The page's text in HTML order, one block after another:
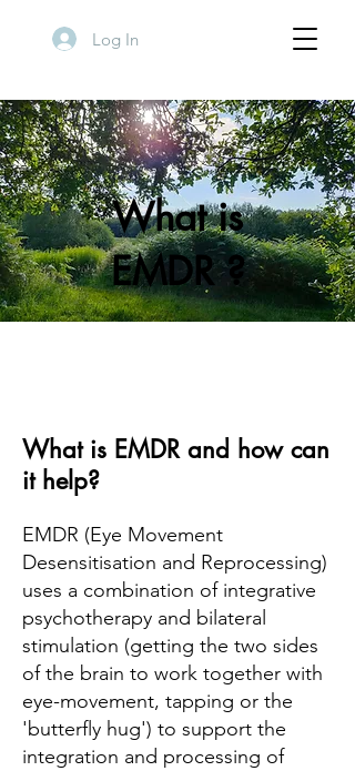
Log In
What is
EMDR ?
What is EMDR and how can
it help?
EMDR (Eye Movement
Desensitisation and Reprocessing)
uses a combination of integrative
psychotherapy and bilateral
stimulation (getting the two sides
of the brain to work together with
eye-movement, tapping or the
'butterfly hug') to support the
integration and processing of